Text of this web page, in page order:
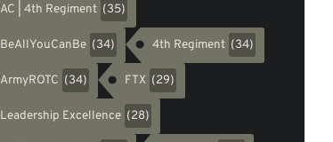
AC | 4th Regiment (35)
BeAllYouCanBe (34) 4th Regiment (34)
ArmyROTC (34) FTX (29)
Leadership Excellence (28)